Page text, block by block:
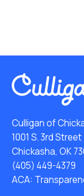
Culligan of
1001 S. 3rd Street
Chickasha, OK
(405) 449-4379
ACA: